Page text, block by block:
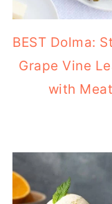
BEST Dolma:
Grape Vine
with Meat